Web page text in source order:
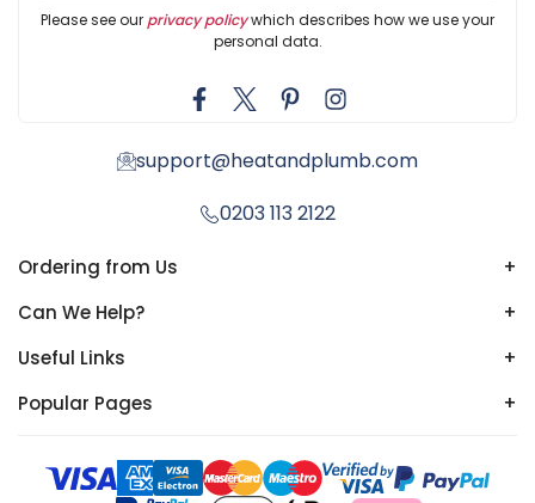
Please see our privacy policywhich describes how we use your
personal data.
support@heatandplumb.com
0203 113 2122
Ordering from Us
+
Can We Help?
+
Useful Links
+
Popular Pages
+